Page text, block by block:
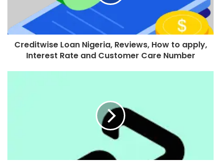
Creditwise Loan Nigeria, Reviews, How to apply,
Interest Rate and Customer Care Number